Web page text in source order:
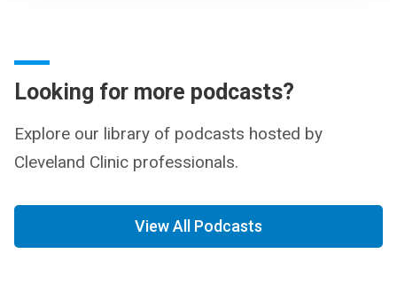
Looking for more podcasts?
Explore our library of podcasts hosted by
Cleveland Clinic professionals.
View All Podcasts